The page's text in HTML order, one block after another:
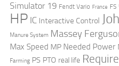
Simulator 19 Fendt Vario France FS
HP IC Interactive Control
Manure System Massey
Max Speed MP Needed Power
Farming PS PTO real life